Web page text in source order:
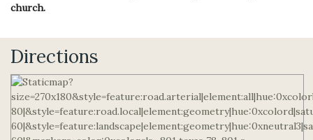
church.
Directions